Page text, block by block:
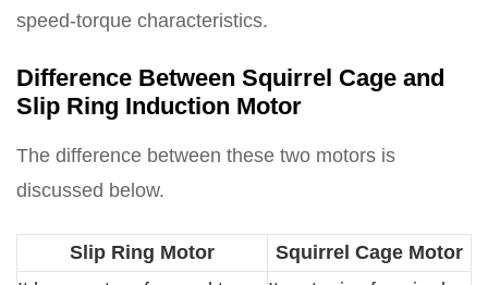
speed-torque characteristics.
Difference Between Squirrel Cage and
Slip Ring Induction Motor
The difference between these two motors is
discussed below.
Slip Ring Motor
Squirrel Cage Motor